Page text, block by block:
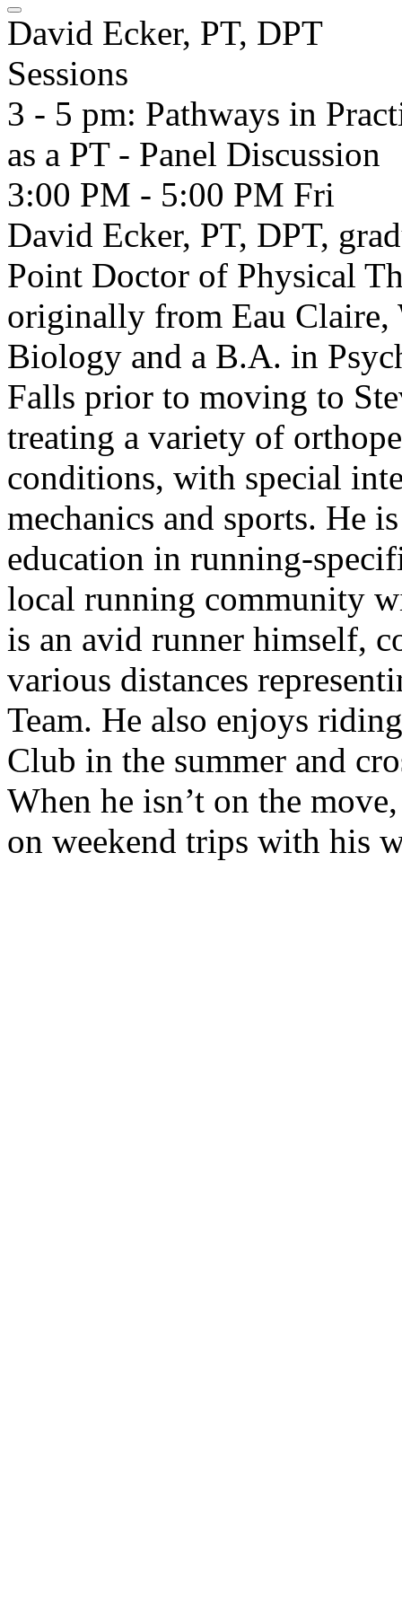
David Ecker, PT, DPT
Sessions
3 - 5 pm: Pathways in
as a PT - Panel Discussion
3:00 PM - 5:00 PM Fri
David Ecker, PT, DPT,
Point Doctor of Physical
originally from Eau Claire,
Biology and a B.A. in
Falls prior to moving to
treating a variety of
conditions, with special
mechanics and sports. He
education in running-
local running community
is an avid runner himself,
various distances
Team. He also enjoys
Club in the summer and
When he isn’t on the
on weekend trips with his